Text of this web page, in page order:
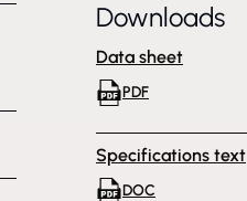
Downloads
Data sheet
PDF
Specifications text
DOC